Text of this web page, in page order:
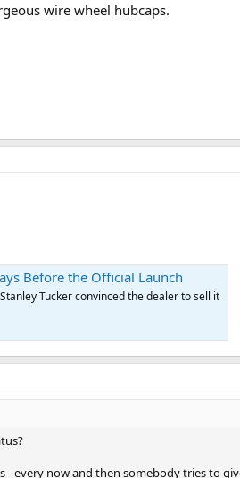
wire wheel hubcaps.
Before the Official Launch
Tucker convinced the dealer to sell it
- every now and then somebody tries to